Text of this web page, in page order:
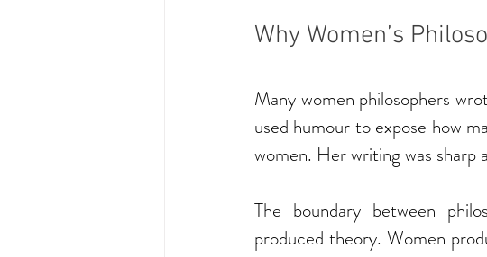
Why Women’s
Many women philosophers
used humour to expose how
women. Her writing was sharp
The boundary between
produced theory. Women